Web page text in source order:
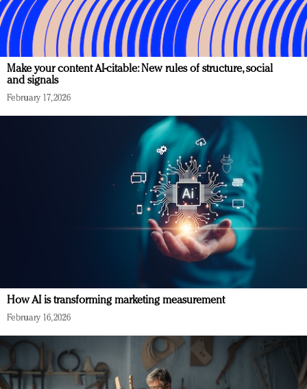
Make your content AI-citable: New rules of structure, social
and signals
February 17, 2026
How AI is transforming marketing measurement
February 16, 2026